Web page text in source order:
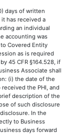
days of written
has received a
an individual
accounting was
Covered Entity
as is required
45 CFR §164.528, if
Associate shall
(i) the date of the
the PHI, and
description of the
of such disclosure
In the
to Business
days forward